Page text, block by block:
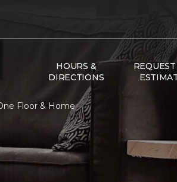
HOURS &
DIRECTIONS
Floor & Home